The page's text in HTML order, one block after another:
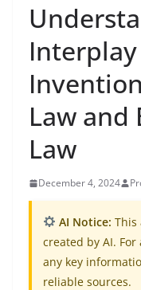
Law
Law
December 4, 2024
AI Notice: This
created by AI.
any key
reliable sources.